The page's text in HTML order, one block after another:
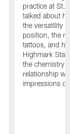
practice at St.
talked about
the versatility
position, the
tattoos, and
Highmark
the chemistry
relationship
impressions